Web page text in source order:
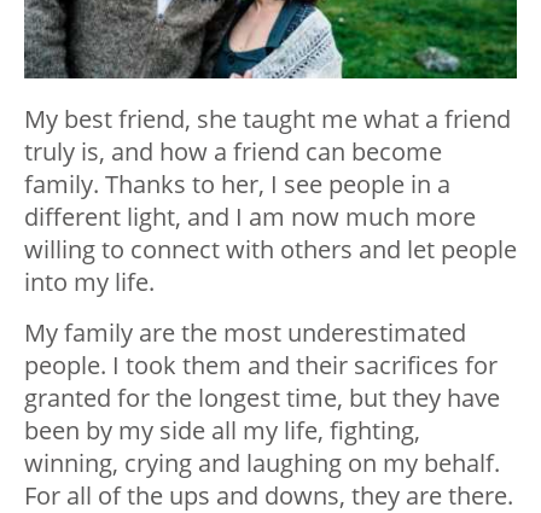
My best friend, she taught me what a friend
truly is, and how a friend can become
family. Thanks to her, I see people in a
different light, and I am now much more
willing to connect with others and let people
into my life.
My family are the most underestimated
people. I took them and their sacrifices for
granted for the longest time, but they have
been by my side all my life, fighting,
winning, crying and laughing on my behalf.
For all of the ups and downs, they are there.